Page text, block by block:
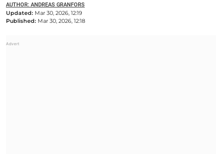
AUTHOR: ANDREAS GRANFORS
Updated: Mar 30, 2026, 12:19
Published: Mar 30, 2026, 12:18